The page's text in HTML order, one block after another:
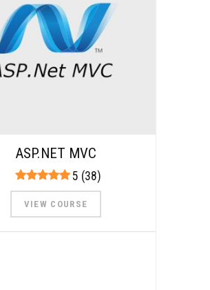
ASP.NET MVC
5 (38)
VIEW COURSE